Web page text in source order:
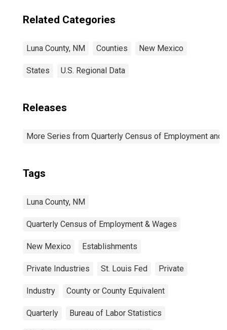
Related Categories
Luna County, NM Counties New Mexico
States U.S. Regional Data
Releases
More Series from Quarterly Census of Employment and
Tags
Luna County, NM
Quarterly Census of Employment & Wages
New Mexico Establishments
Private Industries St. Louis Fed Private
Industry County or County Equivalent
Quarterly Bureau of Labor Statistics